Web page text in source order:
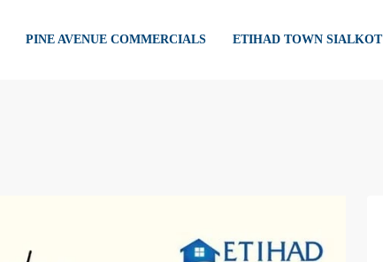
PINE AVENUE COMMERCIALS ETIHAD TOWN SIALKOT